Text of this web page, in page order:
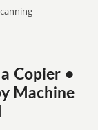
Copier •
Machine